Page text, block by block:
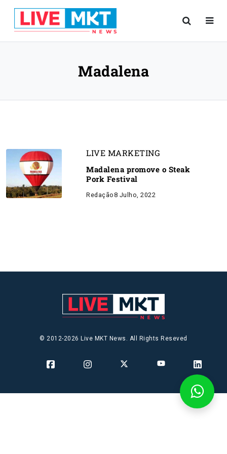
Madalena
LIVE MARKETING
Madalena promove o Steak
Pork Festival
Redação8 Julho, 2022
© 2012-2026 Live MKT News. All Rights Reseved